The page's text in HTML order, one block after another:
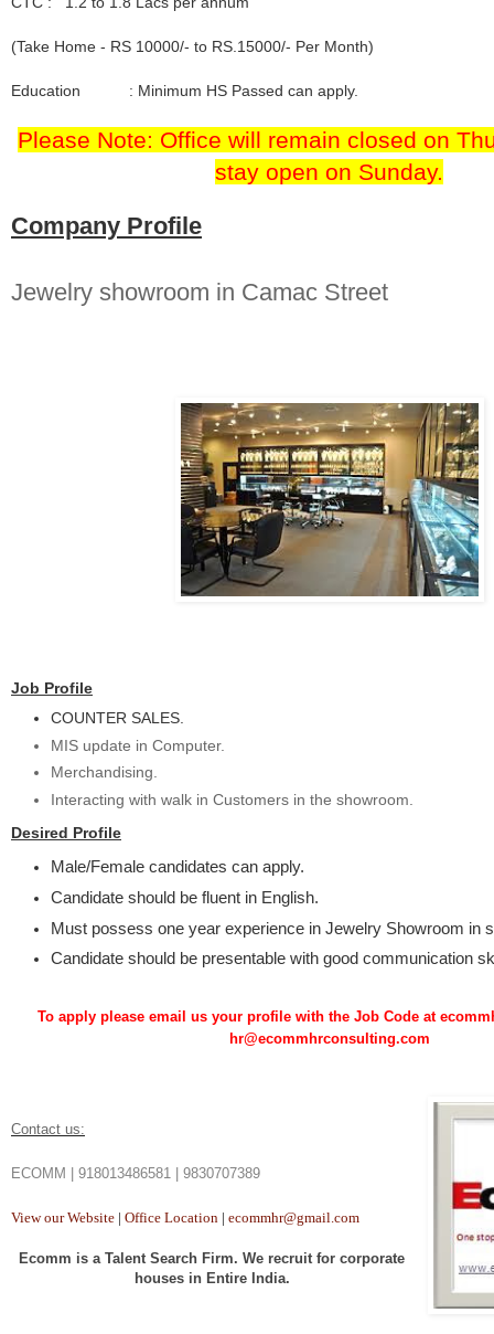
(Take Home - RS 10000/- to RS.15000/- Per Month)
Education : Minimum HS Passed can apply.
Please Note: Office will remain closed on
stay open on Sunday.
Company Profile
Jewelry showroom in Camac Street
Job Profile
COUNTER SALES.
MIS update in Computer.
Merchandising.
Interacting with walk in Customers in the showroom.
Desired Profile
Male/Female candidates can apply.
Candidate should be fluent in English.
Must possess one year experience in Jewelry Showroom in
Candidate should be presentable with good communication
To apply please email us your profile with the Job Code at
hr@ecommhrconsulting.com
Contact us:
ECOMM | 918013486581 | 9830707389
View our Website | Office Location | ecommhr@gmail.com
Ecomm is a Talent Search Firm. We recruit for corporate
houses in Entire India.